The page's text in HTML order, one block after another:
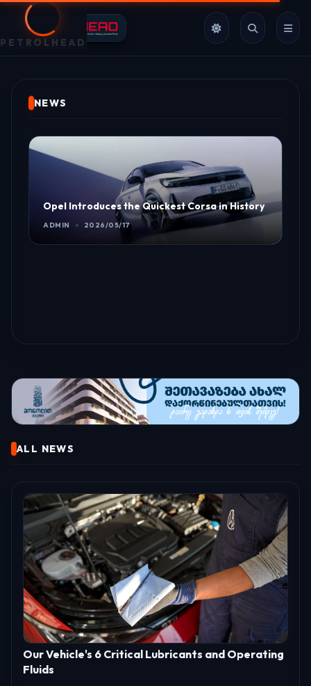
PETROLHEAD
NEWS
Opel Introduces the Quickest Corsa in History
ADMIN 2026/05/17
ALL NEWS
Our Vehicle's 6 Critical Lubricants and Operating
Fluids